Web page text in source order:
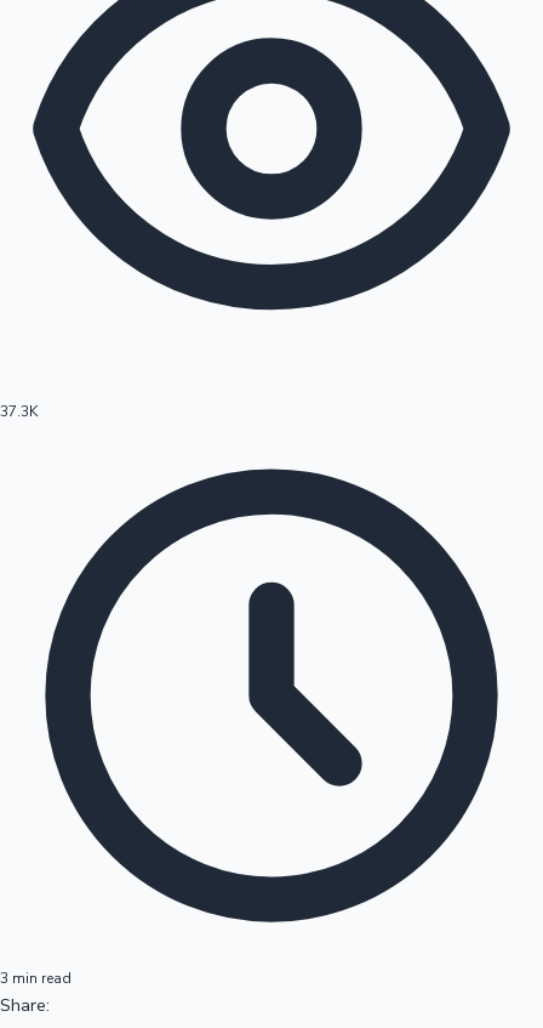
Hollywood News
37.3K
3 min read
Share: